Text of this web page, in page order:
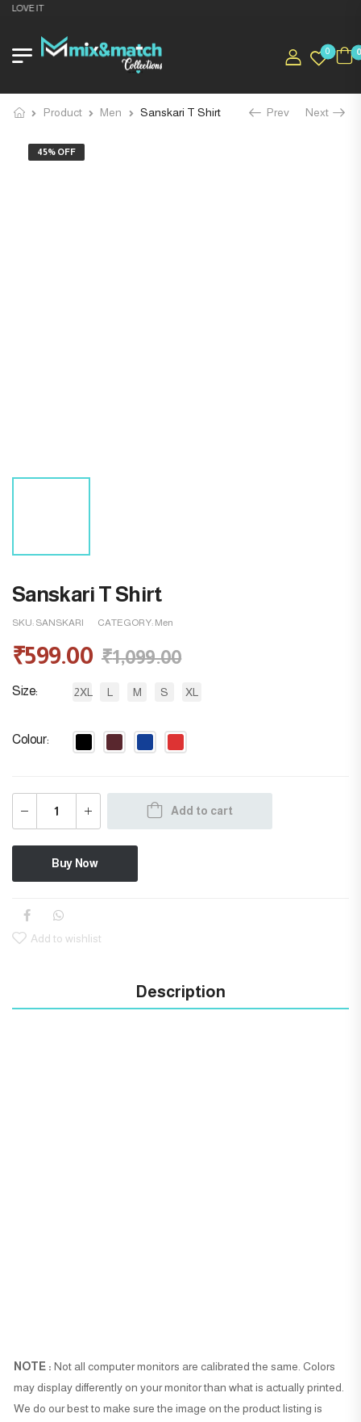
LOVE IT
0 0
Product Men Sanskari T Shirt Prev Next
45% OFF
Sanskari T Shirt
SKU: SANSKARI CATEGORY: Men
₹599.00 ₹1,099.00
Size 2XL L M S XL
Colour
Add to cart
Buy Now
Add to wishlist
Description
NOTE : Not all computer monitors are calibrated the same. Colors
may display differently on your monitor than what is actually printed.
We do our best to make sure the image on the product listing is